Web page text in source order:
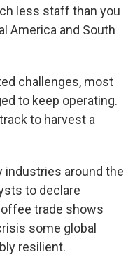
less staff than you
America and South
challenges, most
to keep operating.
to harvest a
industries around the
to declare
trade shows
some global
resilient.